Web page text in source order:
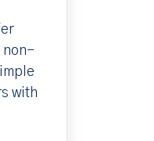
non-
with